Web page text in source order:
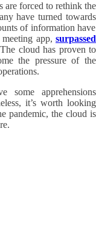
are forced to rethink the
have turned towards
of information have
app, surpassed
cloud has proven to
the pressure of the
some apprehensions
it’s worth looking
pandemic, the cloud is